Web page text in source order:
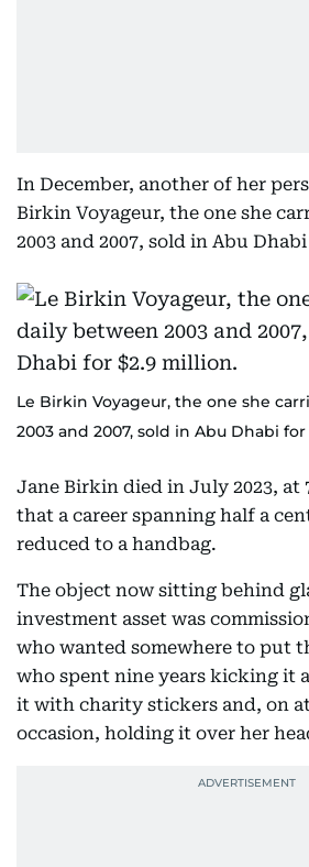
In December, another of her
Birkin Voyageur, the one she
2003 and 2007, sold in Abu
Le Birkin Voyageur, the one she
2003 and 2007, sold in Abu Dhabi
Jane Birkin died in July 2023, at
that a career spanning half a
reduced to a handbag.
The object now sitting behind
investment asset was
who wanted somewhere to put
who spent nine years kicking it
it with charity stickers and, on
occasion, holding it over her